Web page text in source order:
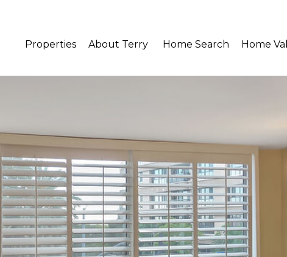
Properties About Terry Home Search Home